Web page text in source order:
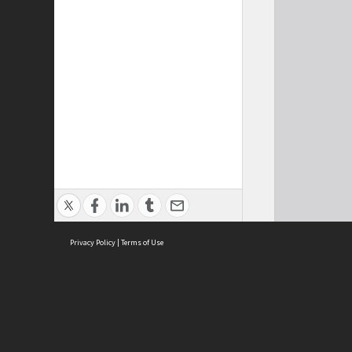
Privacy Policy | Terms of Use